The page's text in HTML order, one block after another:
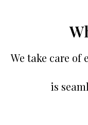
We take care of
is